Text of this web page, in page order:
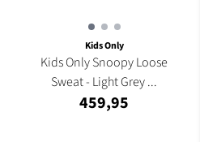
Kids Only
Kids Only Snoopy Loose
Sweat - Light Grey ...
459,95